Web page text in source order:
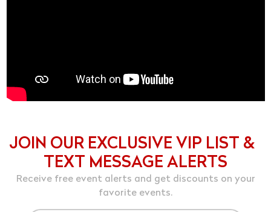
JOIN OUR EXCLUSIVE VIP LIST &
TEXT MESSAGE ALERTS
Receive free event alerts and get discounts on your
favorite events.